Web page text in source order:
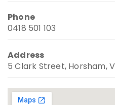
Phone
0418 501 103
Address
5 Clark Street, Horsham,